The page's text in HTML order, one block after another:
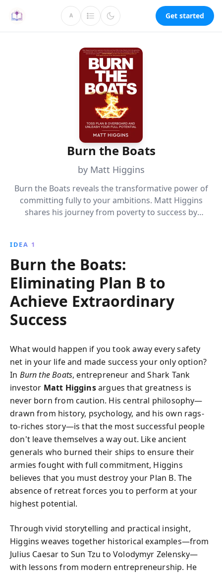
A Get started
Burn the Boats
by Matt Higgins
Burn the Boats reveals the transformative power of
committing fully to your ambitions. Matt Higgins
shares his journey from poverty to success by
book encourages readers to trust their instincts,
embrace fear, and continually reinvent themselves to
achieve their dreams.
IDEA 1
Burn the Boats:
Eliminating Plan B to
Achieve Extraordinary
Success
What would happen if you took away every safety
net in your life and made success your only option?
In Burn the Boats, entrepreneur and Shark Tank
investor Matt Higginsargues that greatness is
never born from caution. His central philosophy—
drawn from history, psychology, and his own rags-
to-riches story—is that the most successful people
don't leave themselves a way out. Like ancient
generals who burned their ships to ensure their
armies fought with full commitment, Higgins
believes that you must destroy your Plan B. The
absence of retreat forces you to perform at your
highest potential.
Through vivid storytelling and practical insight,
Higgins weaves together historical examples—from
Julius Caesar to Sun Tzu to Volodymyr Zelensky—
with lessons from modern entrepreneurship. He